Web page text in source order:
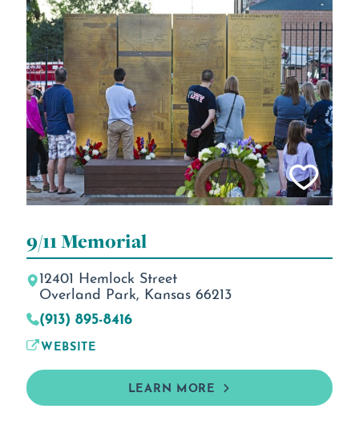
9/11 Memorial
12401 Hemlock Street
Overland Park, Kansas 66213
(913) 895-8416
WEBSITE
LEARN MORE